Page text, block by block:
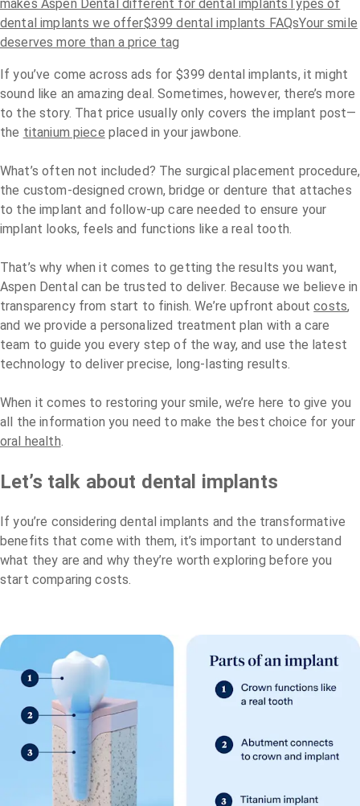
makes Aspen Dental different for dental implantsTypes of
dental implants we offer$399 dental implants FAQsYour smile
deserves more than a price tag
If you’ve come across ads for $399 dental implants, it might
sound like an amazing deal. Sometimes, however, there’s more
to the story. That price usually only covers the implant post—
the titanium piece placed in your jawbone.
What’s often not included? The surgical placement procedure,
the custom-designed crown, bridge or denture that attaches
to the implant and follow-up care needed to ensure your
implant looks, feels and functions like a real tooth.
That’s why when it comes to getting the results you want,
Aspen Dental can be trusted to deliver. Because we believe in
transparency from start to finish. We’re upfront aboutcosts,
and we provide a personalized treatment plan with a care
team to guide you every step of the way, and use the latest
technology to deliver precise, long-lasting results.
When it comes to restoring your smile, we’re here to give you
all the information you need to make the best choice for your
oral health.
Let’s talk about dental implants
If you’re considering dental implants and the transformative
benefits that come with them, it’s important to understand
what they are and why they’re worth exploring before you
start comparing costs.